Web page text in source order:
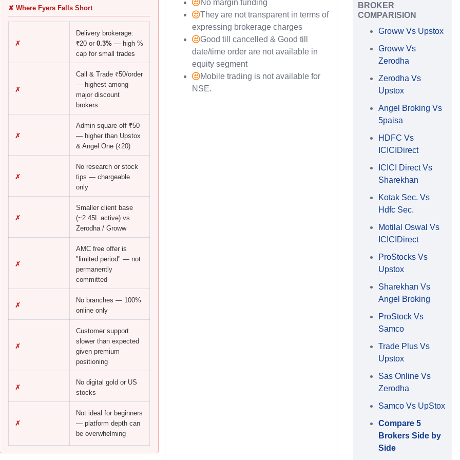
✘ Where Fyers Falls Short
✗
Delivery brokerage:
₹20 or 0.3% — high %
cap for small trades
✗
Call & Trade ₹50/order
— highest among
major discount
brokers
✗
Admin square-off ₹50
— higher than Upstox
& Angel One (₹20)
✗
No research or stock
tips — chargeable
only
✗
Smaller client base
(~2.45L active) vs
Zerodha / Groww
✗
AMC free offer is
"limited period" — not
permanently
committed
✗
No branches — 100%
online only
✗
Customer support
slower than expected
given premium
positioning
✗
No digital gold or US
stocks
✗
Not ideal for beginners
— platform depth can
be overwhelming
No margin funding
They are not transparent in terms of
expressing brokerage charges
Good till cancelled & Good till
date/time order are not available in
equity segment
Mobile trading is not available for
NSE.
BROKER
COMPARISION
Groww Vs Upstox
Groww Vs
Zerodha
Zerodha Vs
Upstox
Angel Broking Vs
5paisa
HDFC Vs
ICICIDirect
ICICI Direct Vs
Sharekhan
Kotak Sec. Vs
Hdfc Sec.
Motilal Oswal Vs
ICICIDirect
ProStocks Vs
Upstox
Sharekhan Vs
Angel Broking
ProStock Vs
Samco
Trade Plus Vs
Upstox
Sas Online Vs
Zerodha
Samco Vs UpStox
Compare 5
Brokers Side by
Side